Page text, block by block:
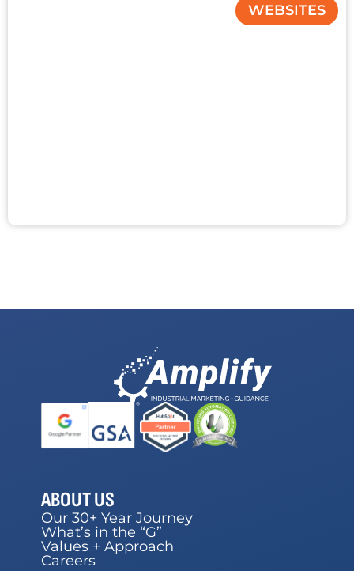
WEBSITES
ABOUT US
Our 30+ Year Journey
What’s in the “G”
Values + Approach
Careers